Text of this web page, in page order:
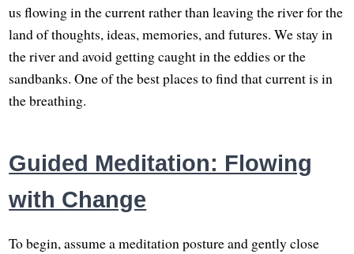
us flowing in the current rather than leaving the river for the
land of thoughts, ideas, memories, and futures. We stay in
the river and avoid getting caught in the eddies or the
sandbanks. One of the best places to find that current is in
the breathing.
Guided Meditation: Flowing
with Change
To begin, assume a meditation posture and gently close